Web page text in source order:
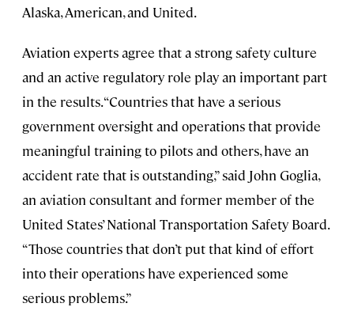
Alaska, American, and United.
Aviation experts agree that a strong safety culture
and an active regulatory role play an important part
in the results. “Countries that have a serious
government oversight and operations that provide
meaningful training to pilots and others, have an
accident rate that is outstanding,” said John Goglia,
an aviation consultant and former member of the
United States’ National Transportation Safety Board.
“Those countries that don’t put that kind of effort
into their operations have experienced some
serious problems.”